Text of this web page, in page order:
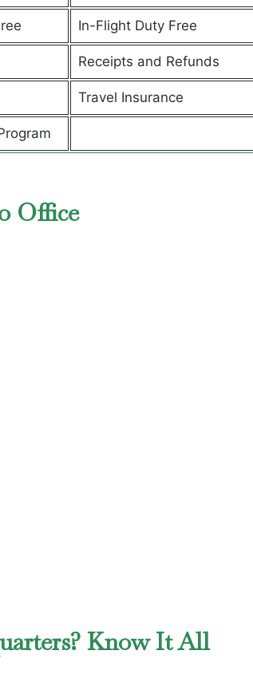
In-Flight Duty Free
Receipts and Refunds
Travel Insurance
Office
Know It All